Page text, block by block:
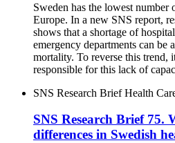
Sweden has the lowest number
Europe. In a new SNS report,
shows that a shortage of
emergency departments can be
mortality. To reverse this trend,
responsible for this lack of
SNS Research Brief Health
SNS Research Brief 75.
differences in Swedish